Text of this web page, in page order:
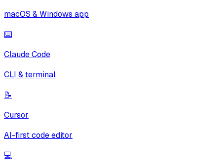
macOS & Windows app
⌨️
Claude Code
CLI & terminal
📝
Cursor
AI-first code editor
💻